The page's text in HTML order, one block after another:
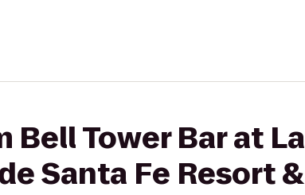
Tower Bar at La
Santa Fe Resort &